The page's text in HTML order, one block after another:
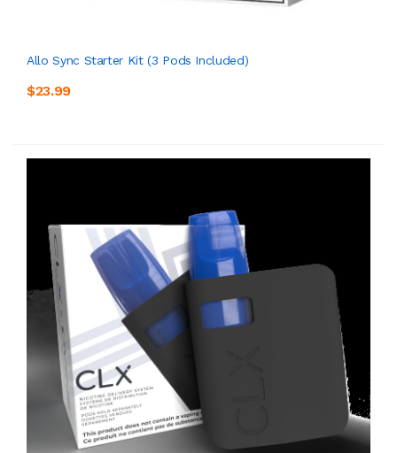
Allo Sync Starter Kit (3 Pods Included)
$23.99